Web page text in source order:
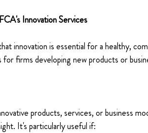
Innovation Services
innovation is essential for a healthy,
firms developing new products or
products, services, or business
It's particularly useful if: